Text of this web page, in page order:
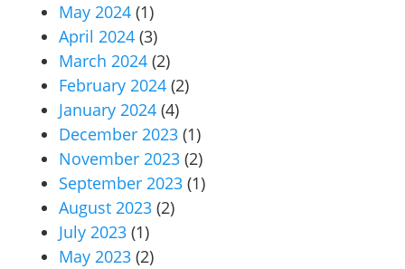
May 2024 (1)
April 2024 (3)
March 2024 (2)
February 2024 (2)
January 2024 (4)
December 2023 (1)
November 2023 (2)
September 2023 (1)
August 2023 (2)
July 2023 (1)
May 2023 (2)